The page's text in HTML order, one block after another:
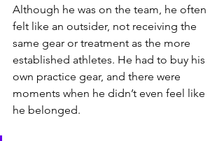
Although he was on the team, he often
felt like an outsider, not receiving the
same gear or treatment as the more
established athletes. He had to buy his
own practice gear, and there were
moments when he didn’t even feel like
he belonged.